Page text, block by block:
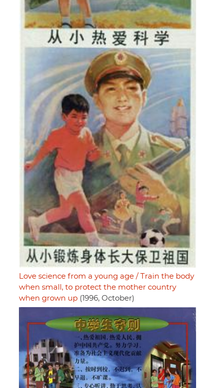
Love science from a young age / Train the body
when small, to protect the mother country
when grown up (1996, October)